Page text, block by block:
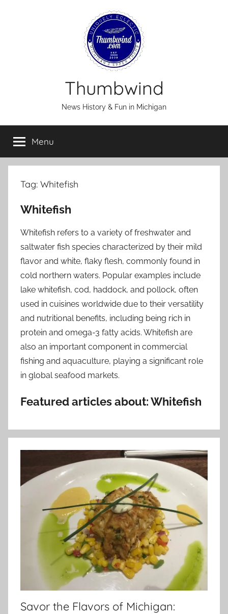
Thumbwind
News History & Fun in Michigan
Menu
Tag: Whitefish
Whitefish
Whitefish refers to a variety of freshwater and
saltwater fish species characterized by their mild
flavor and white, flaky flesh, commonly found in
cold northern waters. Popular examples include
lake whitefish, cod, haddock, and pollock, often
used in cuisines worldwide due to their versatility
and nutritional benefits, including being rich in
protein and omega-3 fatty acids. Whitefish are
also an important component in commercial
fishing and aquaculture, playing a significant role
in global seafood markets.
Featured articles about: Whitefish
Savor the Flavors of Michigan: